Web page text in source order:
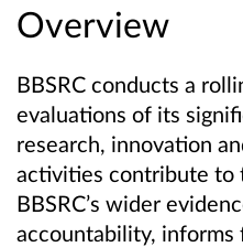
Overview
BBSRC conducts a
evaluations of its
research, innovation
activities contribute to
BBSRC’s wider
accountability, informs